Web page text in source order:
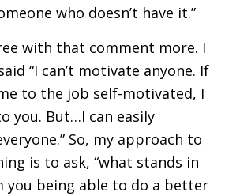
who doesn’t have it.”
with that comment more. I
“I can’t motivate anyone. If
to the job self-motivated, I
you. But…I can easily
So, my approach to
is to ask, “what stands in
you being able to do a better